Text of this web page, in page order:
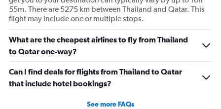
55m. There are 5275 km between Thailand and Qatar. This
flight may include one or multiple stops.
What are the cheapest airlines to fly from Thailand
to Qatar one-way?
Can I find deals for flights from Thailand to Qatar
that include hotel bookings?
See more FAQs